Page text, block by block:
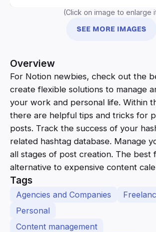
(Click on image to enlarge
SEE MORE IMAGES
Overview
For Notion newbies, check out the
create flexible solutions to manage
your work and personal life. Within
there are helpful tips and tricks for
posts. Track the success of your
related hashtag database. Manage
all stages of post creation. The best
alternative to expensive content
Tags
Agencies and Companies
Personal
Content management